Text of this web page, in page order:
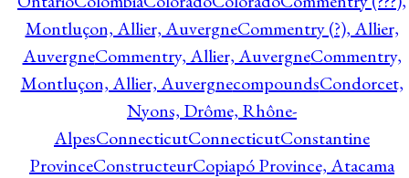
Montluçon, Allier, AuvergneCommentry (?), Allier,
AuvergneCommentry, Allier, AuvergneCommentry,
Montluçon, Allier, AuvergnecompoundsCondorcet,
Nyons, Drôme, Rhône-
AlpesConnecticutConnecticutConstantine
ProvinceConstructeurCopiapó Province, Atacama